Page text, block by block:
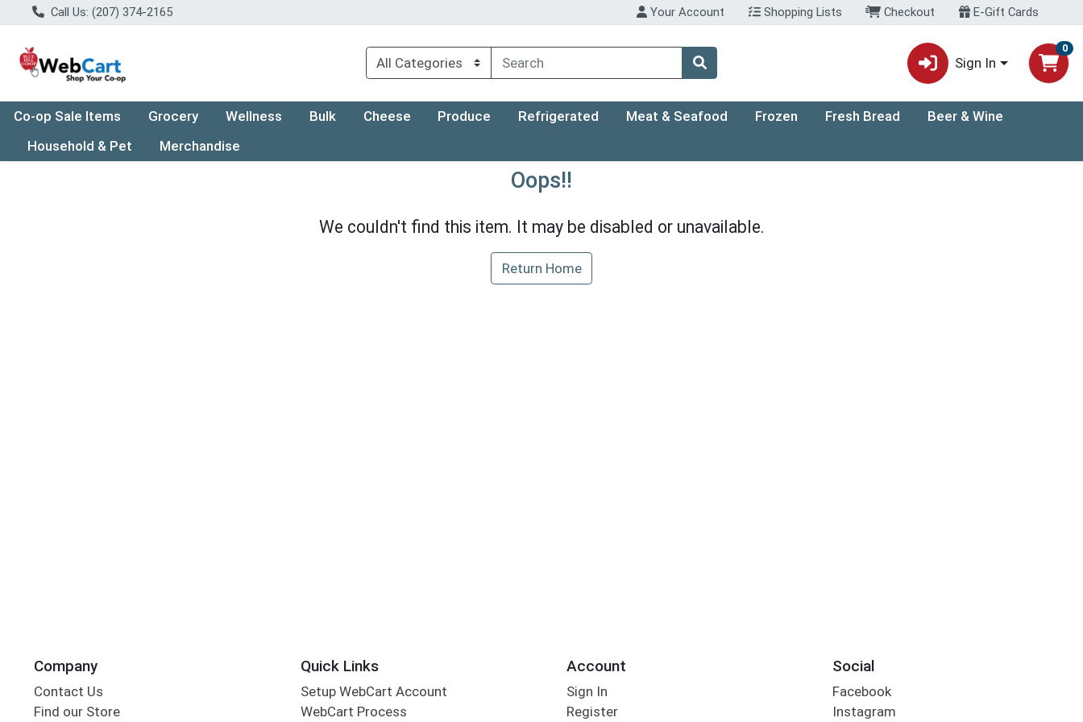
Call Us: (207) 374-2165 Your Account Shopping Lists Checkout E-Gift Cards
Sign In
0
Co-op Sale Items Grocery Wellness Bulk Cheese Produce Refrigerated Meat & Seafood Frozen Fresh Bread
Beer & Wine
Household & Pet
Merchandise
Oops!!
We couldn't find this item. It may be disabled or unavailable.
Return Home
Company
Contact Us
Find our Store
Quick Links
Setup WebCart Account
WebCart Process
Account
Sign In
Register
Social
Facebook
Instagram